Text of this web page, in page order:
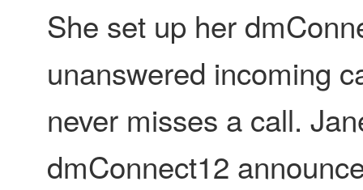
She set up her
unanswered incoming
never misses a call.
dmConnect12